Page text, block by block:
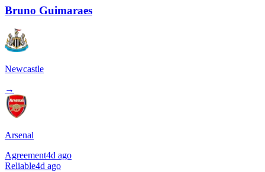
Bruno Guimaraes
Newcastle
→
Arsenal
Agreement4d ago
Reliable4d ago